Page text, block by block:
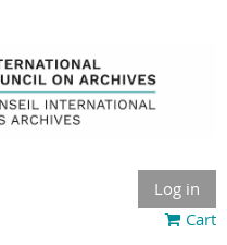
Log in
Cart